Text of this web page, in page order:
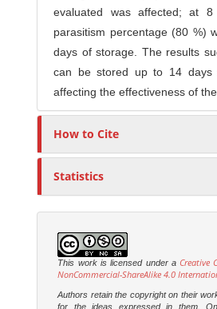
evaluated was affected; at
parasitism percentage (80 %)
days of storage. The results
can be stored up to 14 days
affecting the effectiveness of
How to Cite
Statistics
This work is licensed under a Creative
NonCommercial-ShareAlike 4.0
Authors retain the copyright on their
for the ideas expressed in them.